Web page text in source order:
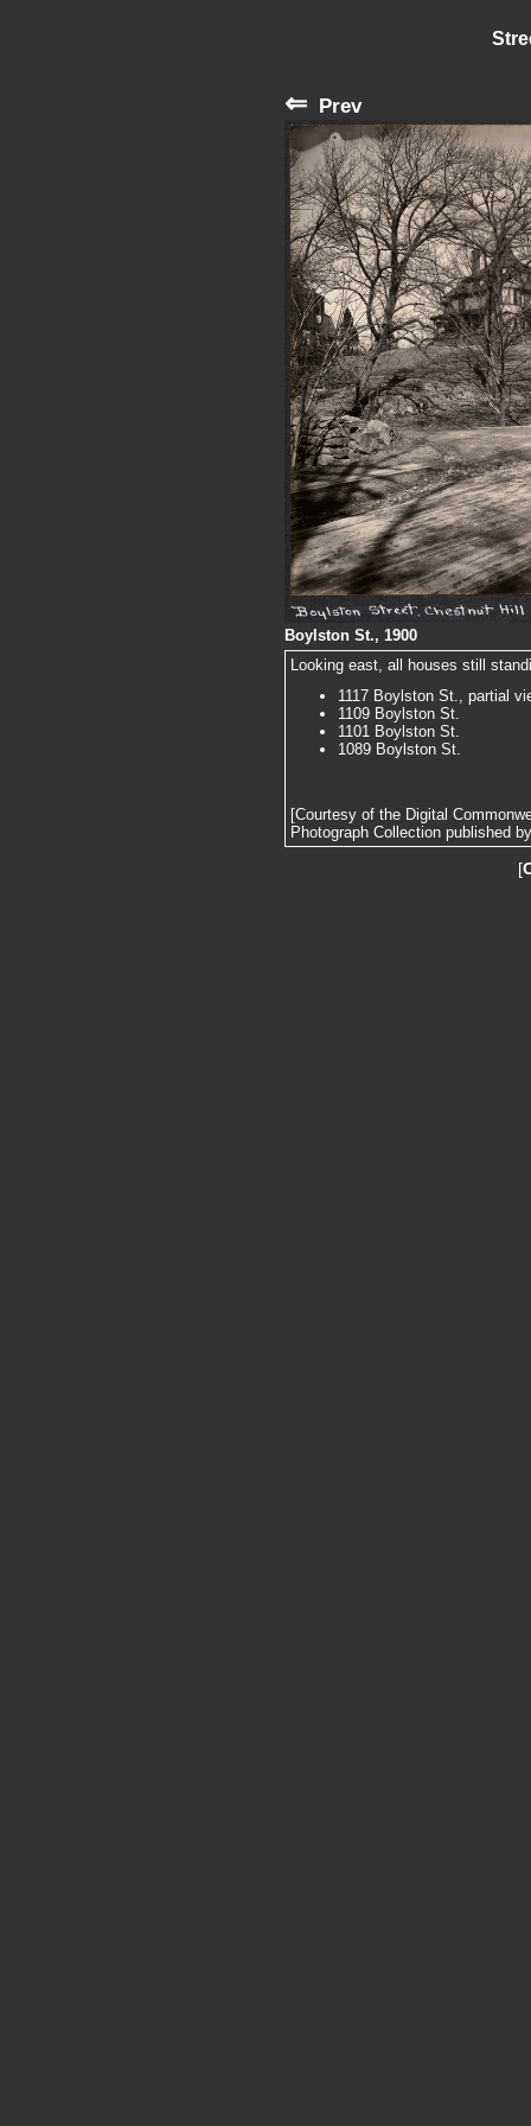
⇐ Prev
Boylston St., 1900
Looking east, all houses still
1117 Boylston St., partial
1109 Boylston St.
1101 Boylston St.
1089 Boylston St.
[Courtesy of the Digital
Photograph Collection published
[